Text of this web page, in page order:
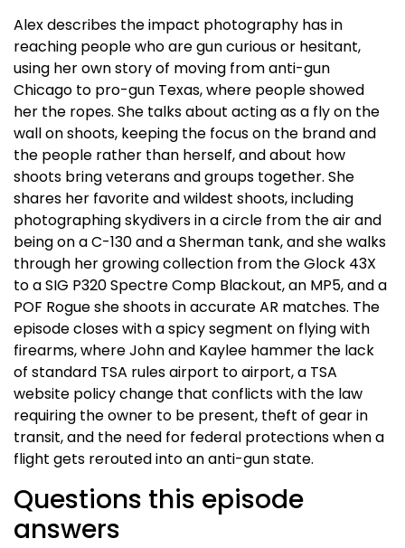
Alex describes the impact photography has in
reaching people who are gun curious or hesitant,
using her own story of moving from anti-gun
Chicago to pro-gun Texas, where people showed
her the ropes. She talks about acting as a fly on the
wall on shoots, keeping the focus on the brand and
the people rather than herself, and about how
shoots bring veterans and groups together. She
shares her favorite and wildest shoots, including
photographing skydivers in a circle from the air and
being on a C-130 and a Sherman tank, and she walks
through her growing collection from the Glock 43X
to a SIG P320 Spectre Comp Blackout, an MP5, and a
POF Rogue she shoots in accurate AR matches. The
episode closes with a spicy segment on flying with
firearms, where John and Kaylee hammer the lack
of standard TSA rules airport to airport, a TSA
website policy change that conflicts with the law
requiring the owner to be present, theft of gear in
transit, and the need for federal protections when a
flight gets rerouted into an anti-gun state.
Questions this episode
answers